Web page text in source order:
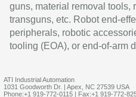
guns, material removal tools,
transguns, etc. Robot end-
peripherals, robotic
tooling (EOA), or end-of-arm
ATI Industrial Automation
1031 Goodworth Dr. | Apex, NC 27539 USA
Phone:+1 919-772-0115 | Fax:+1 919-772-